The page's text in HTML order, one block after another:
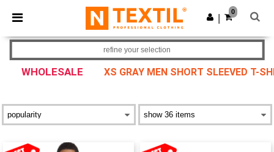
× Ntextil App
Better prices on app!
Get the app
0
WHOLESALE XS GRAY MEN SHORT SLEEVED T-
refine your selection